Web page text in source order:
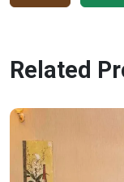
Related